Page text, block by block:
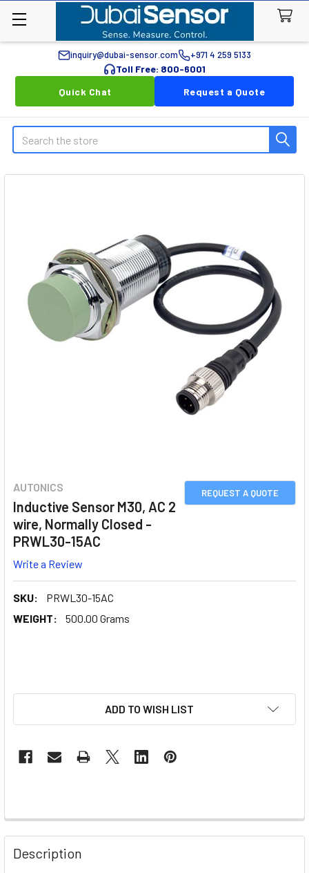
inquiry@dubai-sensor.com +971 4 259 5133
Toll Free: 800-6001
Quick Chat
Request a Quote
Search
REQUEST A QUOTE
AUTONICS
Inductive Sensor M30, AC 2
wire, Normally Closed -
PRWL30-15AC
Write a Review
SKU:
PRWL30-15AC
WEIGHT:
500.00 Grams
ADD TO WISH LIST
Description